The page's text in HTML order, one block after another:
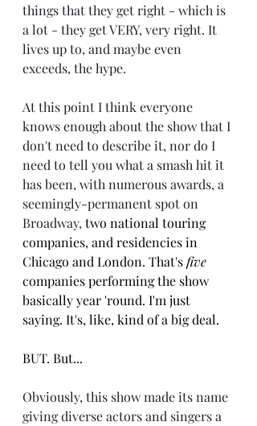
things that they get right - which is
a lot - they get VERY, very right. It
lives up to, and maybe even
exceeds, the hype.
At this point I think everyone
knows enough about the show that I
don't need to describe it, nor do I
need to tell you what a smash hit it
has been, with numerous awards, a
seemingly-permanent spot on
Broadway, two national touring
companies, and residencies in
Chicago and London. That's five
companies performing the show
basically year 'round. I'm just
saying. It's, like, kind of a big deal.
BUT. But...
Obviously, this show made its name
giving diverse actors and singers a